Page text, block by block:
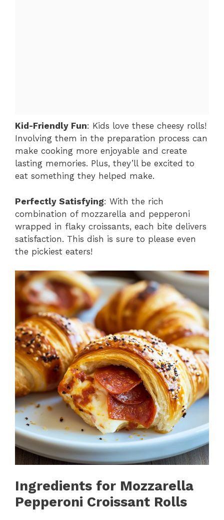
Kid-Friendly Fun: Kids love these cheesy rolls!
Involving them in the preparation process can
make cooking more enjoyable and create
lasting memories. Plus, they’ll be excited to
eat something they helped make.
Perfectly Satisfying: With the rich
combination of mozzarella and pepperoni
wrapped in flaky croissants, each bite delivers
satisfaction. This dish is sure to please even
the pickiest eaters!
Ingredients for Mozzarella
Pepperoni Croissant Rolls